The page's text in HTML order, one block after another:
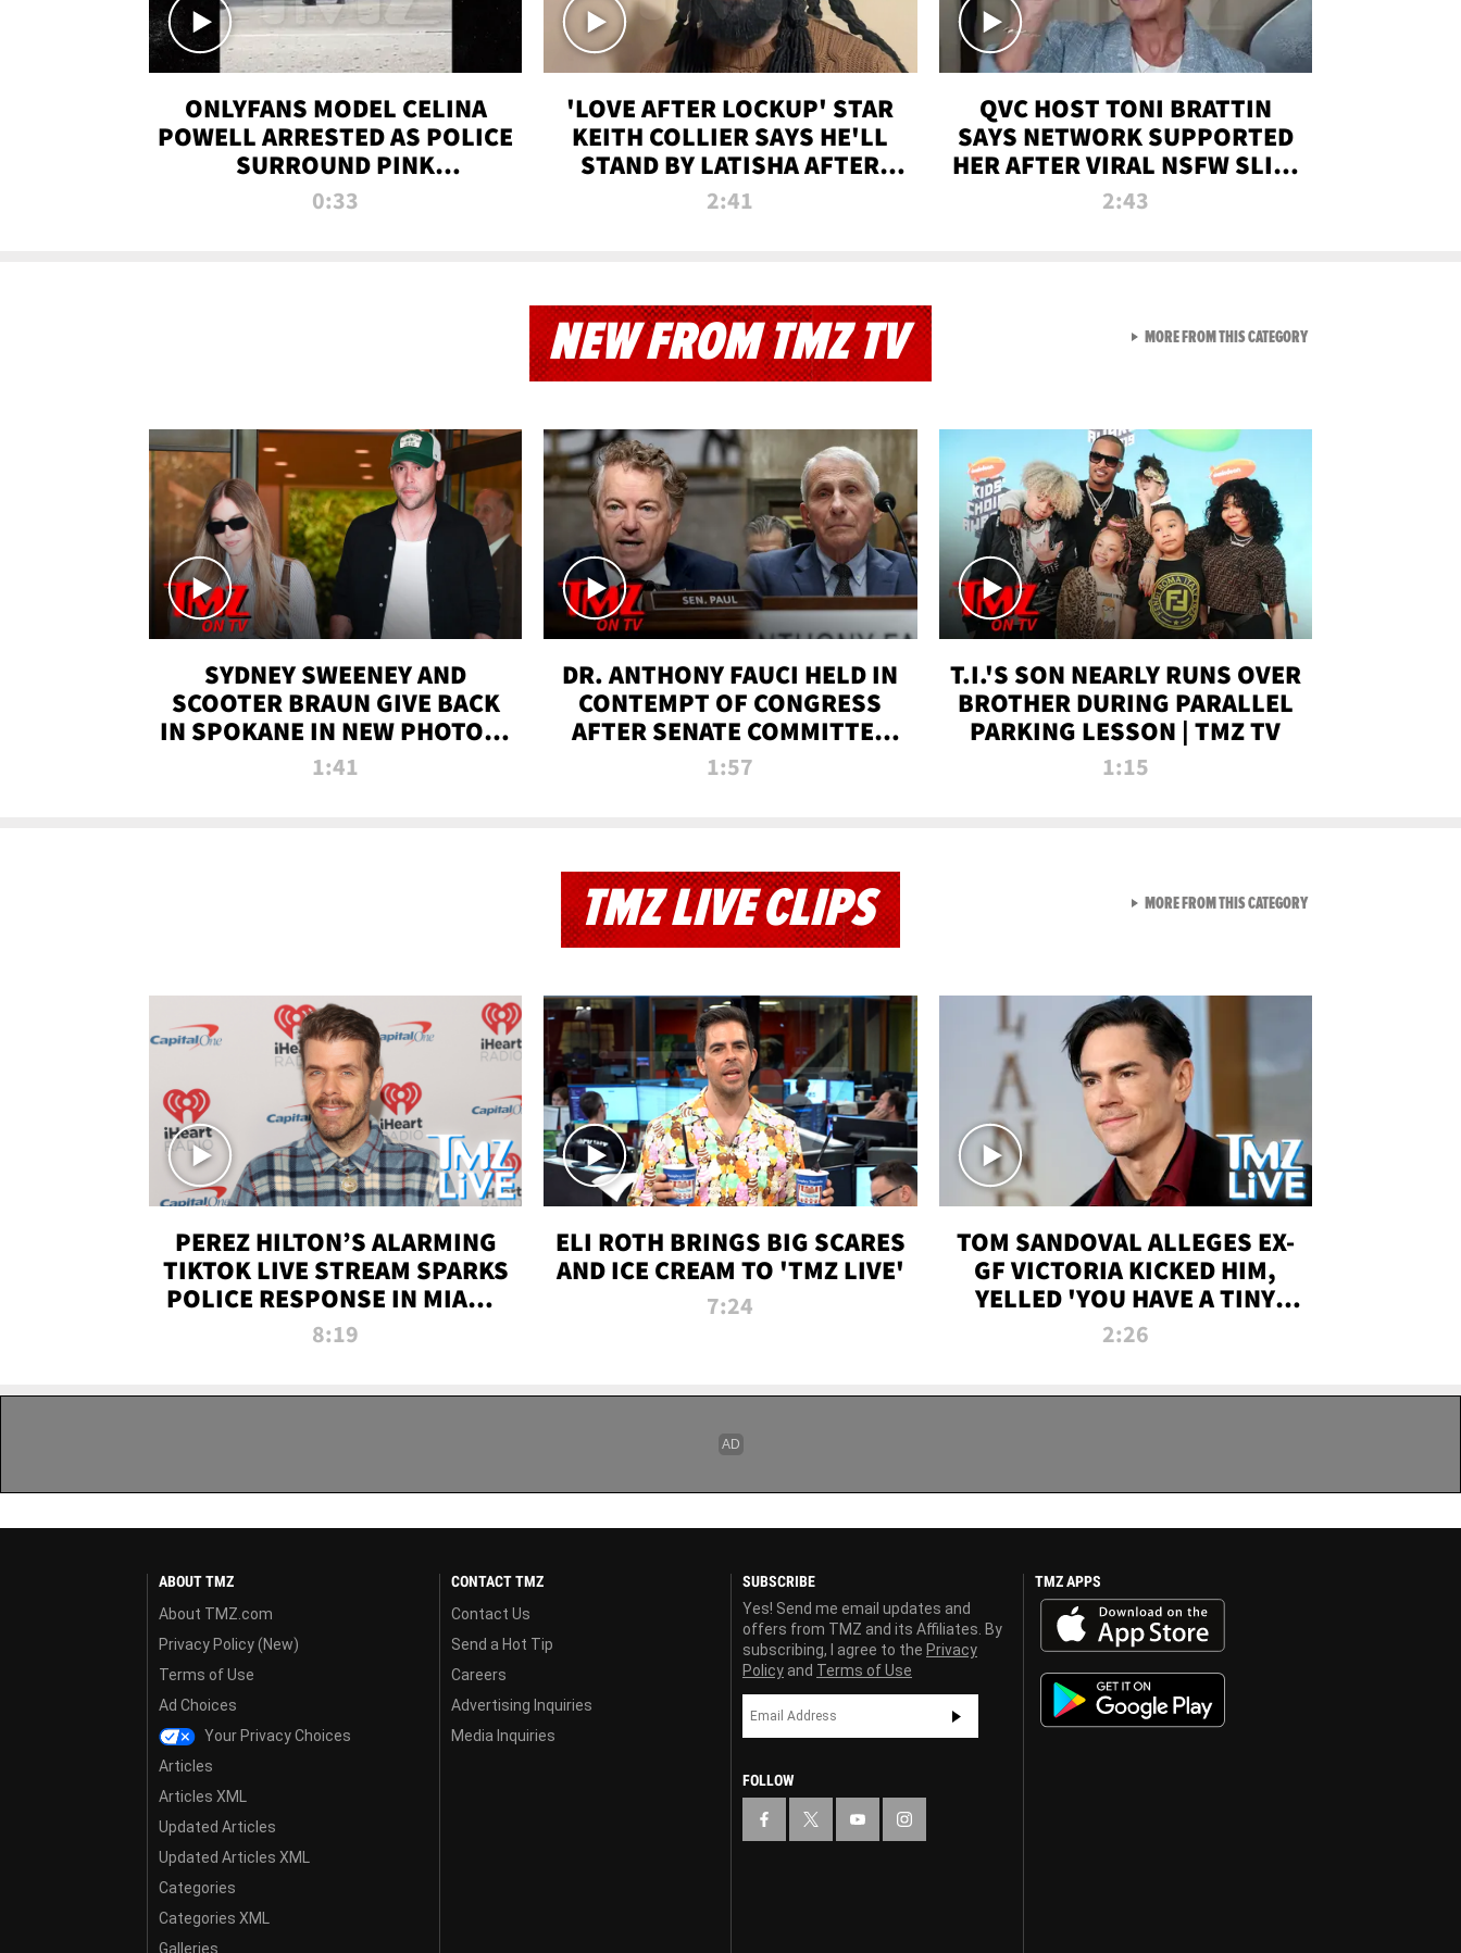
ONLYFANS MODEL CELINA
POWELL ARRESTED AS POLICE
SURROUND PINK
LAMBORGHINI
0:33
'LOVE AFTER LOCKUP' STAR
KEITH COLLIER SAYS HE'LL
STAND BY LATISHA AFTER
PRISON SENTENCE
2:41
QVC HOST TONI BRATTIN
SAYS NETWORK SUPPORTED
HER AFTER VIRAL NSFW SLIP-
UP
2:43
NEW FROM TMZ TV
SYDNEY SWEENEY AND
SCOOTER BRAUN GIVE BACK
IN SPOKANE IN NEW PHOTOS |
TMZ TV
1:41
DR. ANTHONY FAUCI HELD IN
CONTEMPT OF CONGRESS
AFTER SENATE COMMITTEE
VOTE | TMZ TV
1:57
T.I.'S SON NEARLY RUNS OVER
BROTHER DURING PARALLEL
PARKING LESSON | TMZ TV
1:15
MORE FROM THIS CATEGORYVIEW ALL FROM NEW
TMZ LIVE CLIPS
PEREZ HILTON’S ALARMING
TIKTOK LIVE STREAM SPARKS
POLICE RESPONSE IN MIAMI-
DADE | TMZ LIVE
8:19
ELI ROTH BRINGS BIG SCARES
AND ICE CREAM TO 'TMZ LIVE'
7:24
TOM SANDOVAL ALLEGES EX-
GF VICTORIA KICKED HIM,
YELLED 'YOU HAVE A TINY
PENIS' DURING ATTACK | TMZ
2:26
MORE FROM THIS CATEGORYVIEW ALL FROM TMZ LIVE
ABOUT TMZ
About TMZ.com
Privacy Policy (New)
Terms of Use
Ad Choices
Your Privacy Choices
Articles
Articles XML
Updated Articles
Updated Articles XML
Categories
Categories XML
Galleries
CONTACT TMZ
Contact Us
Send a Hot Tip
Careers
Advertising Inquiries
Media Inquiries
SUBSCRIBE
Yes! Send me email updates and
offers from TMZ and its Affiliates. By
subscribing, I agree to the Privacy
Policy and Terms of Use
FOLLOW
TMZ APPS